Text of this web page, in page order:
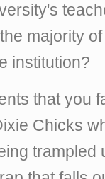
majority
institution?
that you
Chicks
trampled